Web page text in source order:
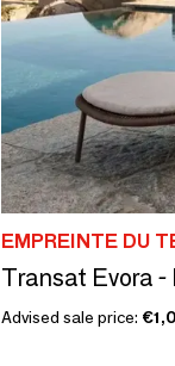
EMPREINTE DU
Transat Evora -
Advised sale price: